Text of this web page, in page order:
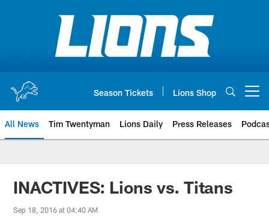
Season Tickets Lions Shop
All News Tim Twentyman Lions Daily Press Releases
INACTIVES: Lions vs. Titans
Sep 18, 2016 at 04:40 AM